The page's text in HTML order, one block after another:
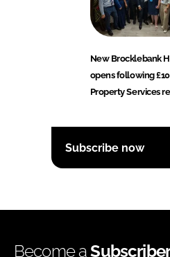
New Brocklebank
opens following
Property Services
Subscribe now
Become a